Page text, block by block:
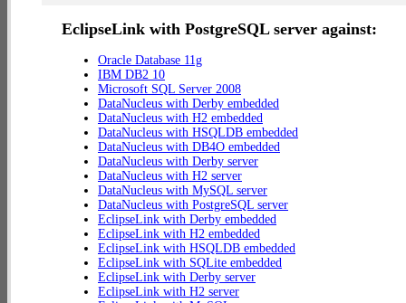
EclipseLink with PostgreSQL server against:
Oracle Database 11g
IBM DB2 10
Microsoft SQL Server 2008
DataNucleus with Derby embedded
DataNucleus with H2 embedded
DataNucleus with HSQLDB embedded
DataNucleus with DB4O embedded
DataNucleus with Derby server
DataNucleus with H2 server
DataNucleus with MySQL server
DataNucleus with PostgreSQL server
EclipseLink with Derby embedded
EclipseLink with H2 embedded
EclipseLink with HSQLDB embedded
EclipseLink with SQLite embedded
EclipseLink with Derby server
EclipseLink with H2 server